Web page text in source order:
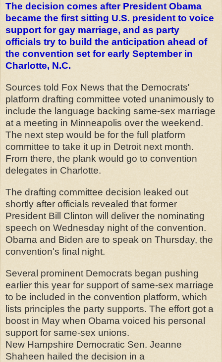
The decision comes after President Obama
became the first sitting U.S. president to voice
support for gay marriage, and as party
officials try to build the anticipation ahead of
the convention set for early September in
Charlotte, N.C.
Sources told Fox News that the Democrats'
platform drafting committee voted unanimously to
include the language backing same-sex marriage
at a meeting in Minneapolis over the weekend.
The next step would be for the full platform
committee to take it up in Detroit next month.
From there, the plank would go to convention
delegates in Charlotte.
The drafting committee decision leaked out
shortly after officials revealed that former
President Bill Clinton will deliver the nominating
speech on Wednesday night of the convention.
Obama and Biden are to speak on Thursday, the
convention's final night.
Several prominent Democrats began pushing
earlier this year for support of same-sex marriage
to be included in the convention platform, which
lists principles the party supports. The effort got a
boost in May when Obama voiced his personal
support for same-sex unions.
New Hampshire Democratic Sen. Jeanne
Shaheen hailed the decision in a